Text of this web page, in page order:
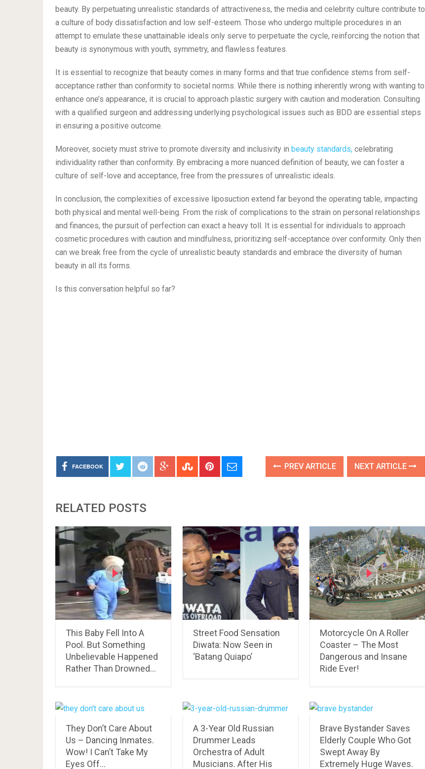
beauty. By perpetuating unrealistic standards of attractiveness, the media and celebrity culture contribute to
a culture of body dissatisfaction and low self-esteem. Those who undergo multiple procedures in an
attempt to emulate these unattainable ideals only serve to perpetuate the cycle, reinforcing the notion that
beauty is synonymous with youth, symmetry, and flawless features.
It is essential to recognize that beauty comes in many forms and that true confidence stems from self-
acceptance rather than conformity to societal norms. While there is nothing inherently wrong with wanting to
enhance one’s appearance, it is crucial to approach plastic surgery with caution and moderation. Consulting
with a qualified surgeon and addressing underlying psychological issues such as BDD are essential steps
in ensuring a positive outcome.
Moreover, society must strive to promote diversity and inclusivity in beauty standards, celebrating
individuality rather than conformity. By embracing a more nuanced definition of beauty, we can foster a
culture of self-love and acceptance, free from the pressures of unrealistic ideals.
In conclusion, the complexities of excessive liposuction extend far beyond the operating table, impacting
both physical and mental well-being. From the risk of complications to the strain on personal relationships
and finances, the pursuit of perfection can exact a heavy toll. It is essential for individuals to approach
cosmetic procedures with caution and mindfulness, prioritizing self-acceptance over conformity. Only then
can we break free from the cycle of unrealistic beauty standards and embrace the diversity of human
beauty in all its forms.
Is this conversation helpful so far?
FACEBOOK PREV ARTICLE NEXT ARTICLE
RELATED POSTS
This Baby Fell Into A
Pool. But Something
Unbelievable Happened
Rather Than Drowned…
Street Food Sensation
Diwata: Now Seen in
‘Batang Quiapo’
Motorcycle On A Roller
Coaster – The Most
Dangerous and Insane
Ride Ever!
They Don’t Care About
Us – Dancing Inmates.
Wow! I Can’t Take My
Eyes Off…
A 3-Year Old Russian
Drummer Leads
Orchestra of Adult
Musicians. After His
Brave Bystander Saves
Elderly Couple Who Got
Swept Away By
Extremely Huge Waves.